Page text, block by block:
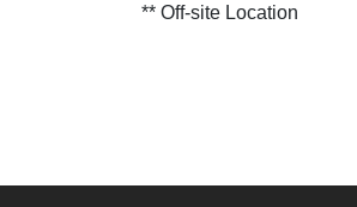
** Off-site Location